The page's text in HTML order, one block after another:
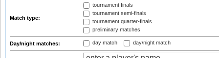
Match type:
tournament finals
tournament semi-finals
tournament quarter-finals
preliminary matches
Day/night matches: day match day/night match